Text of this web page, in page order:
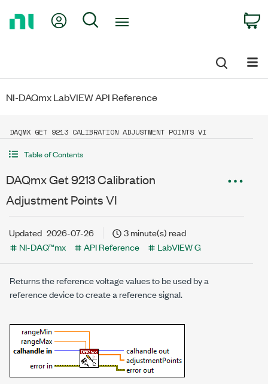
My Account
Search
NI-DAQmx LabVIEW API Reference
DAQMX GET 9213 CALIBRATION ADJUSTMENT POINTS VI
Table of Contents
DAQmx Get 9213 Calibration
Adjustment Points VI
Updated 2026-07-26
3 minute(s) read
NI-DAQ™mx
API Reference LabVIEW G
Returns the reference voltage values to be used by a
reference device to create a reference signal.